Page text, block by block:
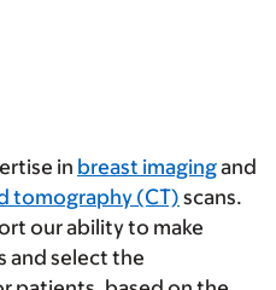
in breast imagingand
tomography (CT) scans.
our ability to make
and select the